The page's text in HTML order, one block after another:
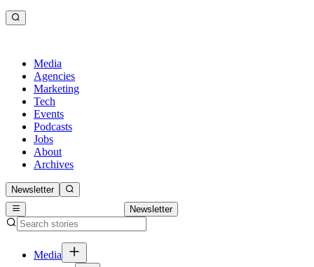
Media
Agencies
Marketing
Tech
Events
Podcasts
Jobs
About
Archives
Newsletter
Newsletter
Media